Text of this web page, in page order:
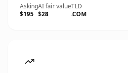
Asking
$195
AI fair value
$28
TLD
.COM